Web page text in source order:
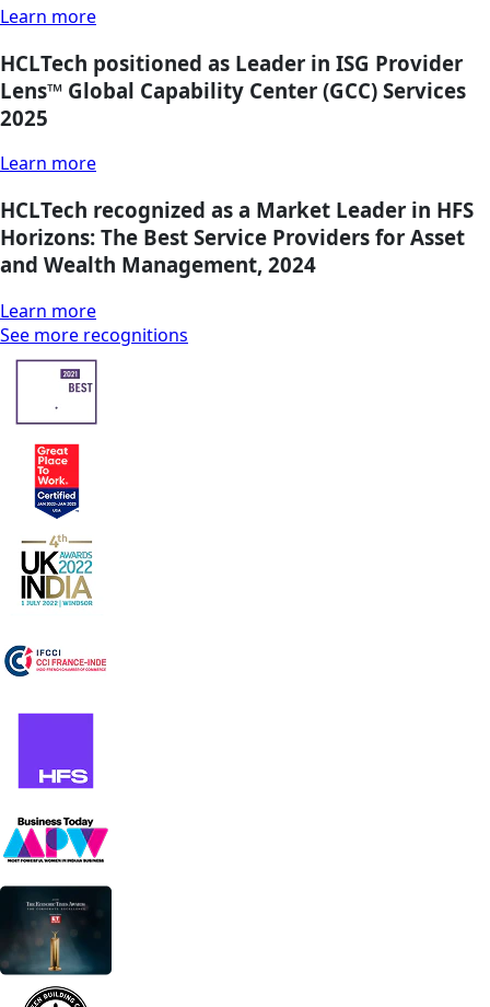
Learn more
HCLTech positioned as Leader in ISG Provider
Lens™ Global Capability Center (GCC) Services
2025
Learn more
HCLTech recognized as a Market Leader in HFS
Horizons: The Best Service Providers for Asset
and Wealth Management, 2024
Learn more
See more recognitions